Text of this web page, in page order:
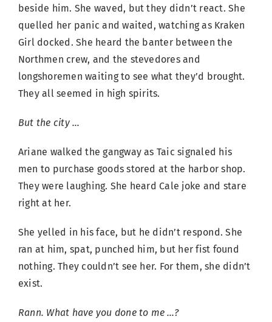
beside him. She waved, but they didn’t react. She
quelled her panic and waited, watching as Kraken
Girl docked. She heard the banter between the
Northmen crew, and the stevedores and
longshoremen waiting to see what they’d brought.
They all seemed in high spirits.
But the city …
Ariane walked the gangway as Taic signaled his
men to purchase goods stored at the harbor shop.
They were laughing. She heard Cale joke and stare
right at her.
She yelled in his face, but he didn’t respond. She
ran at him, spat, punched him, but her fist found
nothing. They couldn’t see her. For them, she didn’t
exist.
Rann. What have you done to me …?